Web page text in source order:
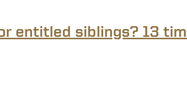
entitled siblings? 13